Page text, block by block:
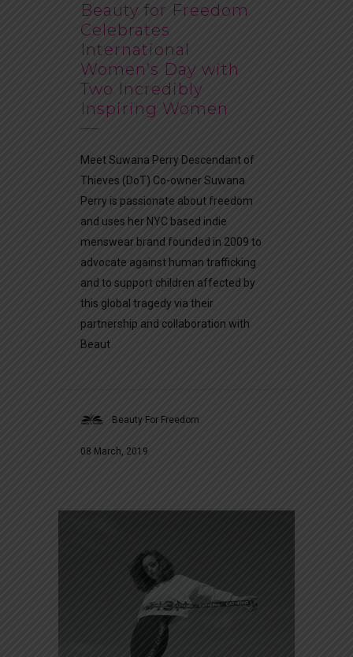
Beauty for Freedom
Celebrates
International
Women’s Day with
Two Incredibly
Inspiring Women
Meet Suwana Perry Descendant of
Thieves (DoT) Co-owner Suwana
Perry is passionate about freedom
and uses her NYC based indie
menswear brand founded in 2009 to
advocate against human trafficking
and to support children affected by
this global tragedy via their
partnership and collaboration with
Beaut
Beauty For Freedom
08 March, 2019